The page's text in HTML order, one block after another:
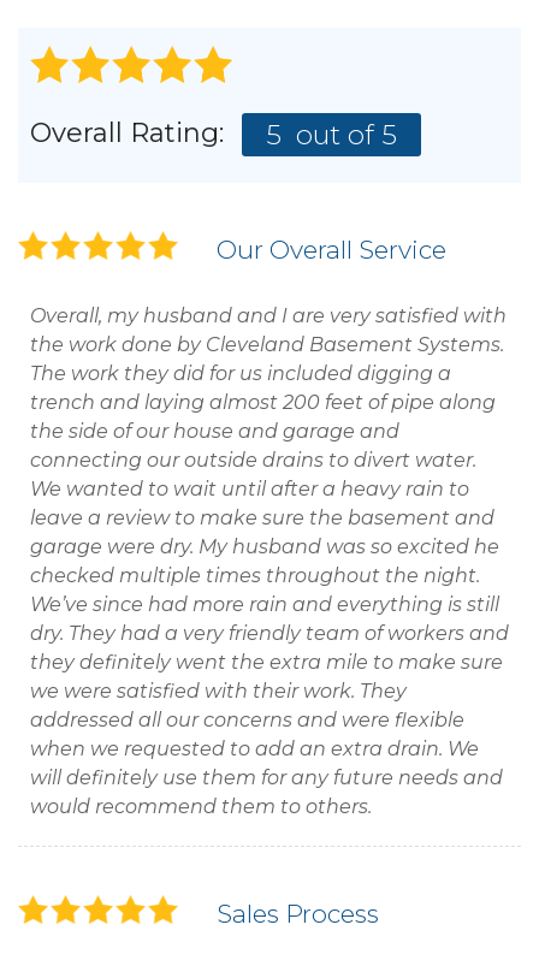
Overall Rating: 5 out of 5
Our Overall Service
Overall, my husband and I are very satisfied with
the work done by Cleveland Basement Systems.
The work they did for us included digging a
trench and laying almost 200 feet of pipe along
the side of our house and garage and
connecting our outside drains to divert water.
We wanted to wait until after a heavy rain to
leave a review to make sure the basement and
garage were dry. My husband was so excited he
checked multiple times throughout the night.
We’ve since had more rain and everything is still
dry. They had a very friendly team of workers and
they definitely went the extra mile to make sure
we were satisfied with their work. They
addressed all our concerns and were flexible
when we requested to add an extra drain. We
will definitely use them for any future needs and
would recommend them to others.
Sales Process